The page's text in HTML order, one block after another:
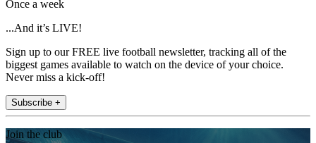
Once a week
...And it’s LIVE!
Sign up to our FREE live football newsletter, tracking all of the
biggest games available to watch on the device of your choice.
Never miss a kick-off!
Subscribe +
Join the club